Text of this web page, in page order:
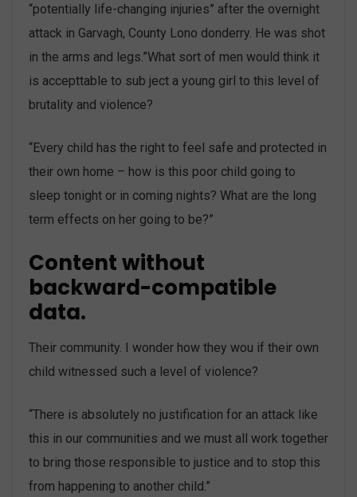
“potentially life-changing injuries” after the overnight
attack in Garvagh, County Lono donderry. He was shot
in the arms and legs.”What sort of men would think it
is accepttable to sub ject a young girl to this level of
brutality and violence?
“Every child has the right to feel safe and protected in
their own home – how is this poor child going to
sleep tonight or in coming nights? What are the long
term effects on her going to be?”
Content without
backward-compatible
data.
Their community. I wonder how they wou if their own
child witnessed such a level of violence?
“There is absolutely no justification for an attack like
this in our communities and we must all work together
to bring those responsible to justice and to stop this
from happening to another child.”